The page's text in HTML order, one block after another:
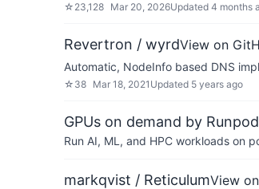
☆ 23,128 Mar 20, 2026Updated 4 months
Revertron / wyrdView on
Automatic, NodeInfo based DNS
☆ 38 Mar 18, 2021 Updated 5 years ago
GPUs on demand by
Run AI, ML, and HPC workloads on
markqvist / ReticulumView